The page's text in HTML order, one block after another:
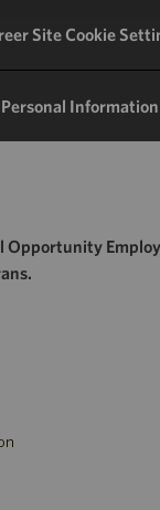
Site Cookie
Personal Information
Opportunity